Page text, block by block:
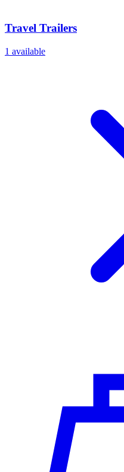
Travel Trailers
1 available